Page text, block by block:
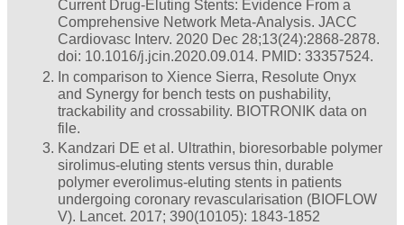
Current Drug-Eluting Stents: Evidence From a
Comprehensive Network Meta-Analysis. JACC
Cardiovasc Interv. 2020 Dec 28;13(24):2868-2878.
doi: 10.1016/j.jcin.2020.09.014. PMID: 33357524.
In comparison to Xience Sierra, Resolute Onyx
and Synergy for bench tests on pushability,
trackability and crossability. BIOTRONIK data on
file.
Kandzari DE et al. Ultrathin, bioresorbable polymer
sirolimus-eluting stents versus thin, durable
polymer everolimus-eluting stents in patients
undergoing coronary revascularisation (BIOFLOW
V). Lancet. 2017; 390(10105): 1843-1852